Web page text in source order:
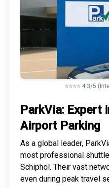
⭐⭐⭐⭐ 4.3/5
ParkVia: Expert
Airport Parking
As a global leader,
most professional
Schiphol. Their vast
even during peak travel